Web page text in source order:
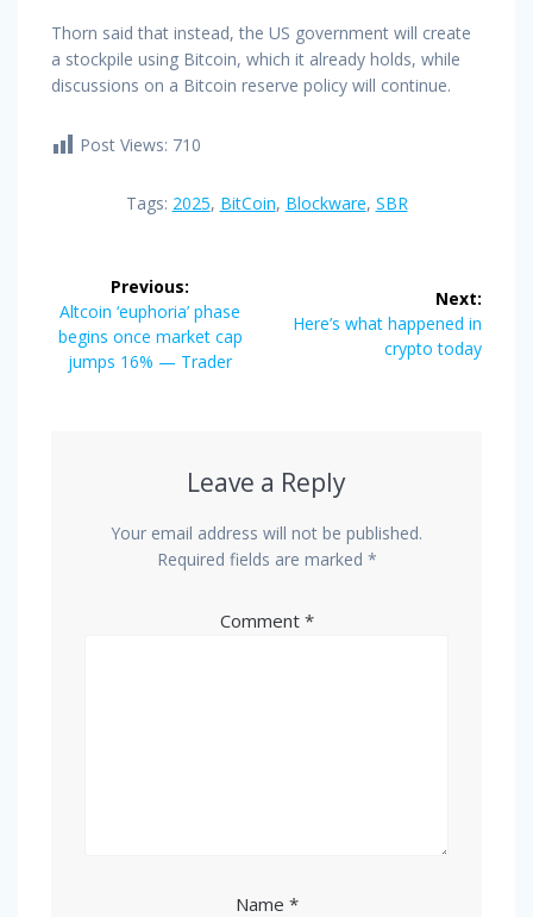
Thorn said that instead, the US government will create
a stockpile using Bitcoin, which it already holds, while
discussions on a Bitcoin reserve policy will continue.
Post Views: 710
Tags: 2025, BitCoin, Blockware, SBR
navigation
Previous:
Previous
post:
Altcoin ‘euphoria’ phase
begins once market cap
jumps 16% — Trader
Next:
Next
Here’s what happened in
crypto today
Leave a Reply
Your email address will not be published.
Required fields are marked *
Comment *
Name *